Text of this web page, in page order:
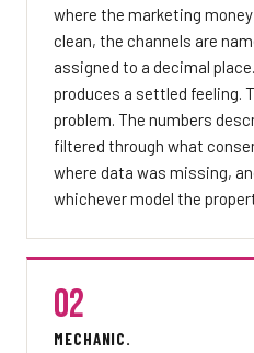
where the marketing
clean, the channels are
assigned to a decimal
produces a settled feeling.
problem. The numbers
filtered through what
where data was missing,
whichever model the
02
MECHANIC.